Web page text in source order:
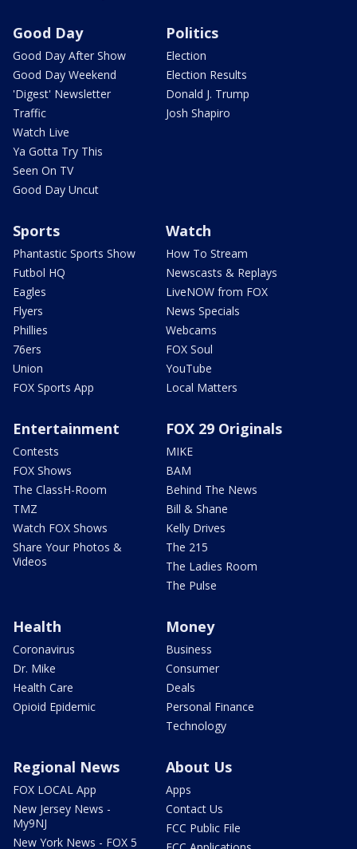
Good Day
Good Day After Show
Good Day Weekend
'Digest' Newsletter
Traffic
Watch Live
Ya Gotta Try This
Seen On TV
Good Day Uncut
Politics
Election
Election Results
Donald J. Trump
Josh Shapiro
Sports
Phantastic Sports Show
Futbol HQ
Eagles
Flyers
Phillies
76ers
Union
FOX Sports App
Watch
How To Stream
Newscasts & Replays
LiveNOW from FOX
News Specials
Webcams
FOX Soul
YouTube
Local Matters
Entertainment
Contests
FOX Shows
The ClassH-Room
TMZ
Watch FOX Shows
Share Your Photos &
Videos
FOX 29 Originals
MIKE
BAM
Behind The News
Bill & Shane
Kelly Drives
The 215
The Ladies Room
The Pulse
Health
Coronavirus
Dr. Mike
Health Care
Opioid Epidemic
Money
Business
Consumer
Deals
Personal Finance
Technology
Regional News
FOX LOCAL App
New Jersey News -
My9NJ
New York News - FOX 5
About Us
Apps
Contact Us
FCC Public File